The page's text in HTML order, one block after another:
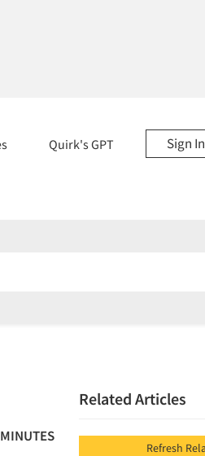
Sign In
Quirk's GPT
Related Articles